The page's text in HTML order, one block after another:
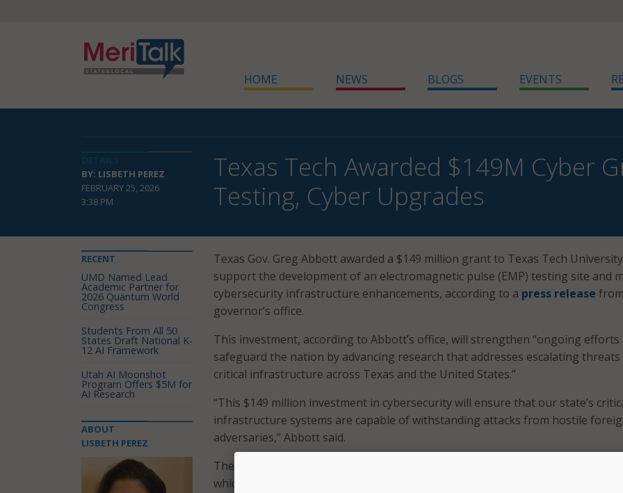
HOME NEWS BLOGS EVENTS
BY: LISBETH PEREZ
FEBRUARY 25, 2026
3:38 PM
Texas Tech Awarded $149M Cyber
Testing, Cyber Upgrades
Texas Gov. Greg Abbott awarded a $149 million grant to Texas Tech
support the development of an electromagnetic pulse (EMP) testing site and
cybersecurity infrastructure enhancements, according to a press release
governor’s office.
This investment, according to Abbott’s office, will strengthen “ongoing efforts
safeguard the nation by advancing research that addresses escalating threats
critical infrastructure across Texas and the United States.”
“This $149 million investment in cybersecurity will ensure that our state’s
infrastructure systems are capable of withstanding attacks from hostile
adversaries,” Abbott said.
The funding is being awarded through the Governor’s Public Safety Office,
which administers a broad portfolio of state and federal grant programs
RECENT
UMD Named Lead
Academic Partner for
2026 Quantum World
Congress
Students From All 50
States Draft National K-
12 AI Framework
Utah AI Moonshot
Program Offers $5M for
AI Research
ABOUT
LISBETH PEREZ